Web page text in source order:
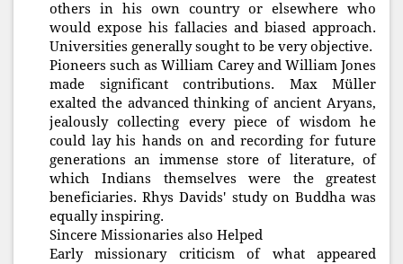
others in his own country or elsewhere who
would expose his fallacies and biased approach.
Universities generally sought to be very objective.
Pioneers such as William Carey and William Jones
made significant contributions. Max Müller
exalted the advanced thinking of ancient Aryans,
jealously collecting every piece of wisdom he
could lay his hands on and recording for future
generations an immense store of literature, of
which Indians themselves were the greatest
beneficiaries. Rhys Davids' study on Buddha was
equally inspiring.
Sincere Missionaries also Helped
Early missionary criticism of what appeared